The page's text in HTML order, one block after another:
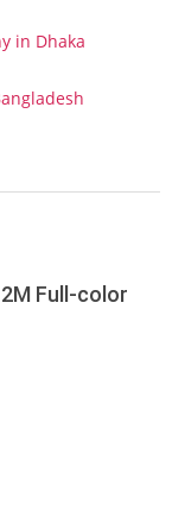
in Dhaka
2M Full-color